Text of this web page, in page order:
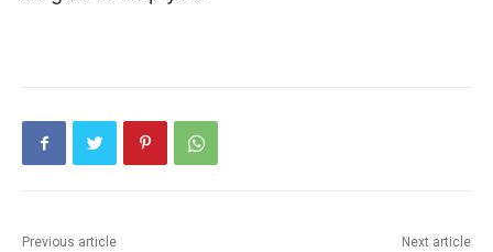
Previous article Next article